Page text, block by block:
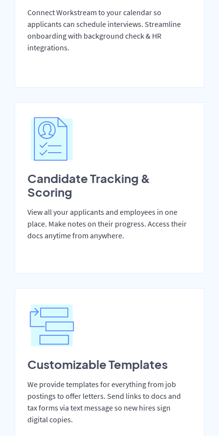
Connect Workstream to your calendar so
applicants can schedule interviews. Streamline
onboarding with background check & HR
integrations.
Candidate Tracking &
Scoring
View all your applicants and employees in one
place. Make notes on their progress. Access their
docs anytime from anywhere.
Customizable Templates
We provide templates for everything from job
postings to offer letters. Send links to docs and
tax forms via text message so new hires sign
digital copies.